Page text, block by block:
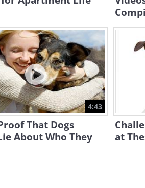
4:43
That Dogs
About Who They
at